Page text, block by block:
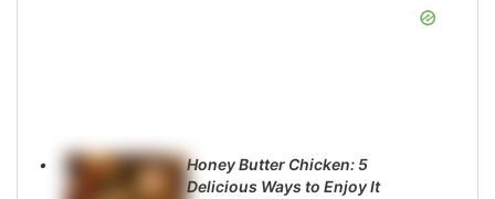
Honey Butter Chicken: 5
Delicious Ways to Enjoy It